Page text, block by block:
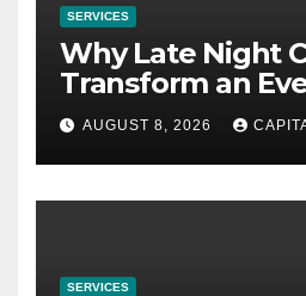
SERVICES
Why Late Night
Transform an
AUGUST 8, 2026
SERVICES